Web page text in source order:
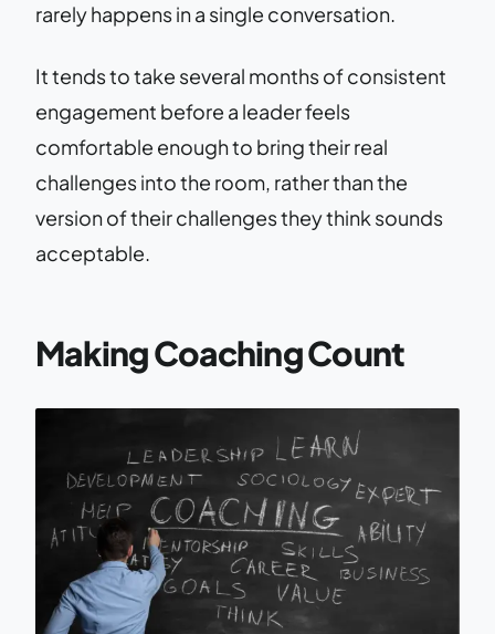
rarely happens in a single conversation.
It tends to take several months of consistent
engagement before a leader feels
comfortable enough to bring their real
challenges into the room, rather than the
version of their challenges they think sounds
acceptable.
Making Coaching Count